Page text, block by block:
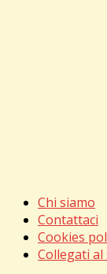
Chi siamo
Contattaci
Cookies
Collegati